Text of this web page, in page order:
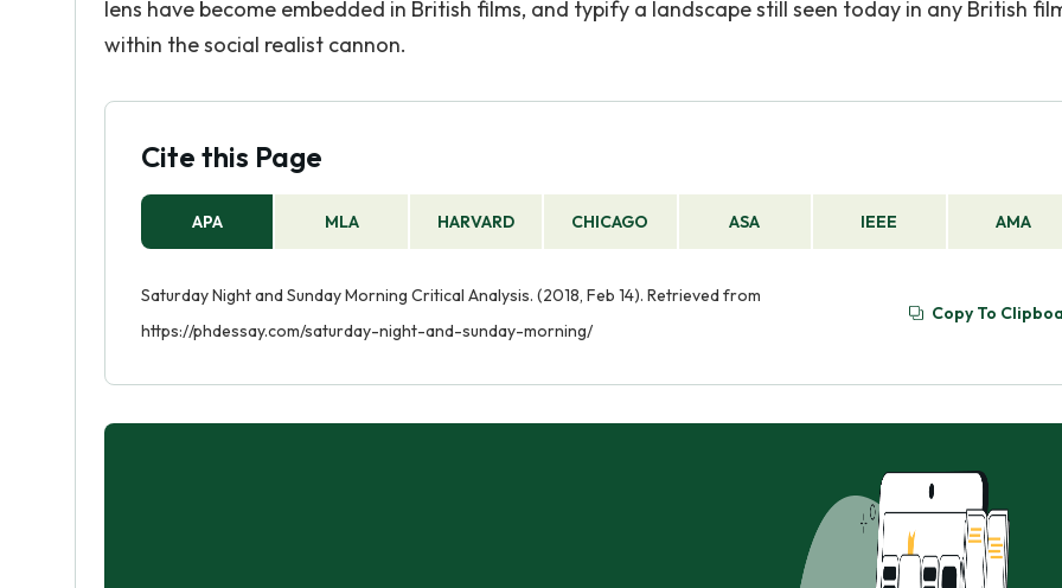
lens have become embedded in British films, and typify a landscape still seen today in any British
within the social realist cannon.
Cite this Page
APA MLA HARVARD CHICAGO ASA IEEE AMA
Saturday Night and Sunday Morning Critical Analysis. (2018, Feb 14). Retrieved from
https://phdessay.com/saturday-night-and-sunday-morning/
Copy To